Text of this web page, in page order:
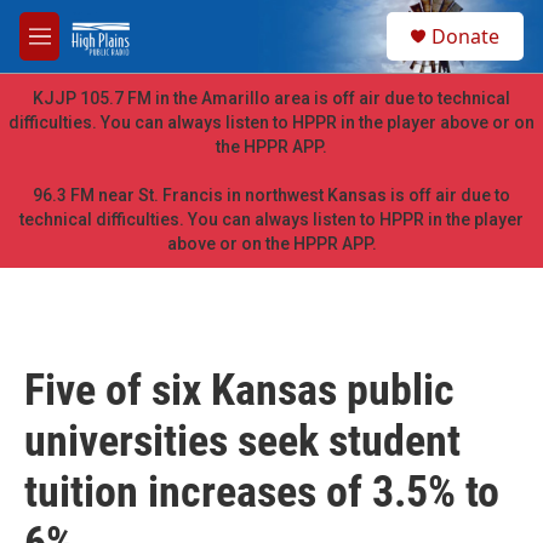
Skip to main content
M
e
n
u
h
Donate
KJJP 105.7 FM in the Amarillo area is off air due to technical
difficulties. You can always listen to HPPR in the player above or on
the HPPR APP.
96.3 FM near St. Francis in northwest Kansas is off air due to
technical difficulties. You can always listen to HPPR in the player
above or on the HPPR APP.
Five of six Kansas public
universities seek student
tuition increases of 3.5% to